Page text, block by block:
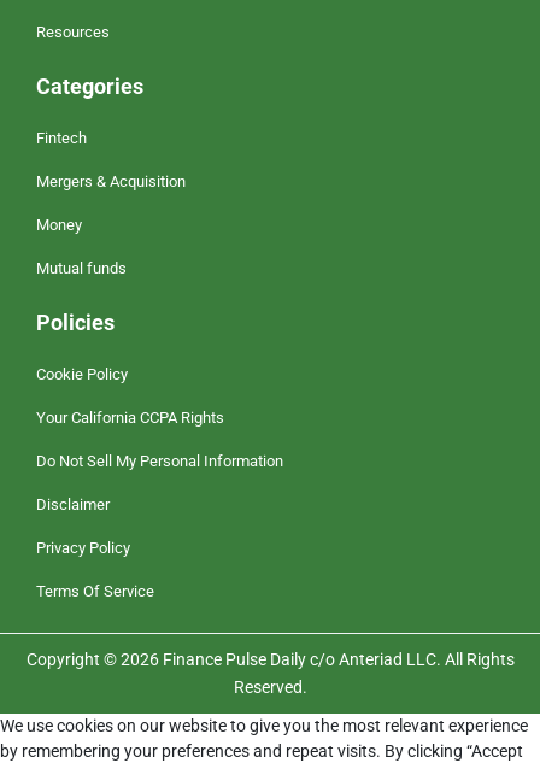
Resources
Categories
Fintech
Mergers & Acquisition
Money
Mutual funds
Policies
Cookie Policy
Your California CCPA Rights
Do Not Sell My Personal Information
Disclaimer
Privacy Policy
Terms Of Service
Copyright © 2026 Finance Pulse Daily c/o Anteriad LLC. All Rights
Reserved.
We use cookies on our website to give you the most relevant experience
by remembering your preferences and repeat visits. By clicking “Accept